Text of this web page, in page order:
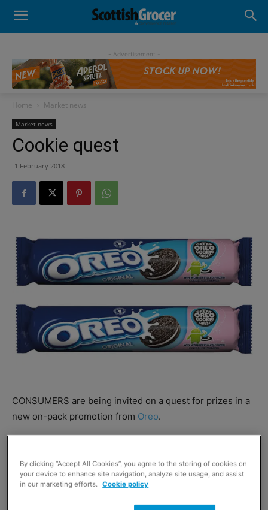
- Advertisement -
Home Market news
Market news
Cookie quest
1 February 2018
CONSUMERS are being invited on a quest for prizes in a
new on-pack promotion from Oreo.
to buy a promotional pack of Oreo cookies then scan the
logo or cookie and enter their pack code online.
By clicking “Accept All Cookies”, you agree to the storing of cookies on
your device to enhance site navigation, analyze site usage, and assist
in our marketing efforts. Cookie policy